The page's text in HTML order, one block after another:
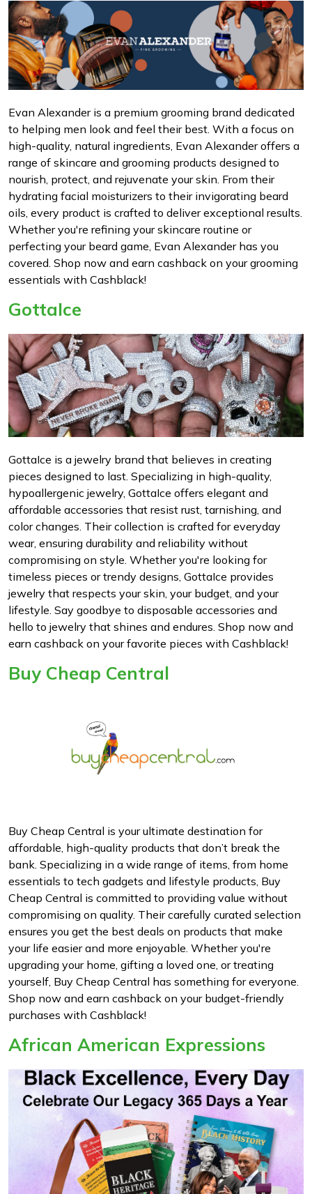
Evan Alexander is a premium grooming brand dedicated
to helping men look and feel their best. With a focus on
high-quality, natural ingredients, Evan Alexander offers a
range of skincare and grooming products designed to
nourish, protect, and rejuvenate your skin. From their
hydrating facial moisturizers to their invigorating beard
oils, every product is crafted to deliver exceptional results.
Whether you're refining your skincare routine or
perfecting your beard game, Evan Alexander has you
covered. Shop now and earn cashback on your grooming
essentials with Cashblack!
GottaIce
GottaIce is a jewelry brand that believes in creating
pieces designed to last. Specializing in high-quality,
hypoallergenic jewelry, GottaIce offers elegant and
affordable accessories that resist rust, tarnishing, and
color changes. Their collection is crafted for everyday
wear, ensuring durability and reliability without
compromising on style. Whether you're looking for
timeless pieces or trendy designs, GottaIce provides
jewelry that respects your skin, your budget, and your
lifestyle. Say goodbye to disposable accessories and
hello to jewelry that shines and endures. Shop now and
earn cashback on your favorite pieces with Cashblack!
Buy Cheap Central
Buy Cheap Central is your ultimate destination for
affordable, high-quality products that don’t break the
bank. Specializing in a wide range of items, from home
essentials to tech gadgets and lifestyle products, Buy
Cheap Central is committed to providing value without
compromising on quality. Their carefully curated selection
ensures you get the best deals on products that make
your life easier and more enjoyable. Whether you're
upgrading your home, gifting a loved one, or treating
yourself, Buy Cheap Central has something for everyone.
Shop now and earn cashback on your budget-friendly
purchases with Cashblack!
African American Expressions